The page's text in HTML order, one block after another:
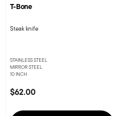
T-Bone
Steak knife
STAINLESS STEEL
MIRROR STEEL
10 INCH
$62.00